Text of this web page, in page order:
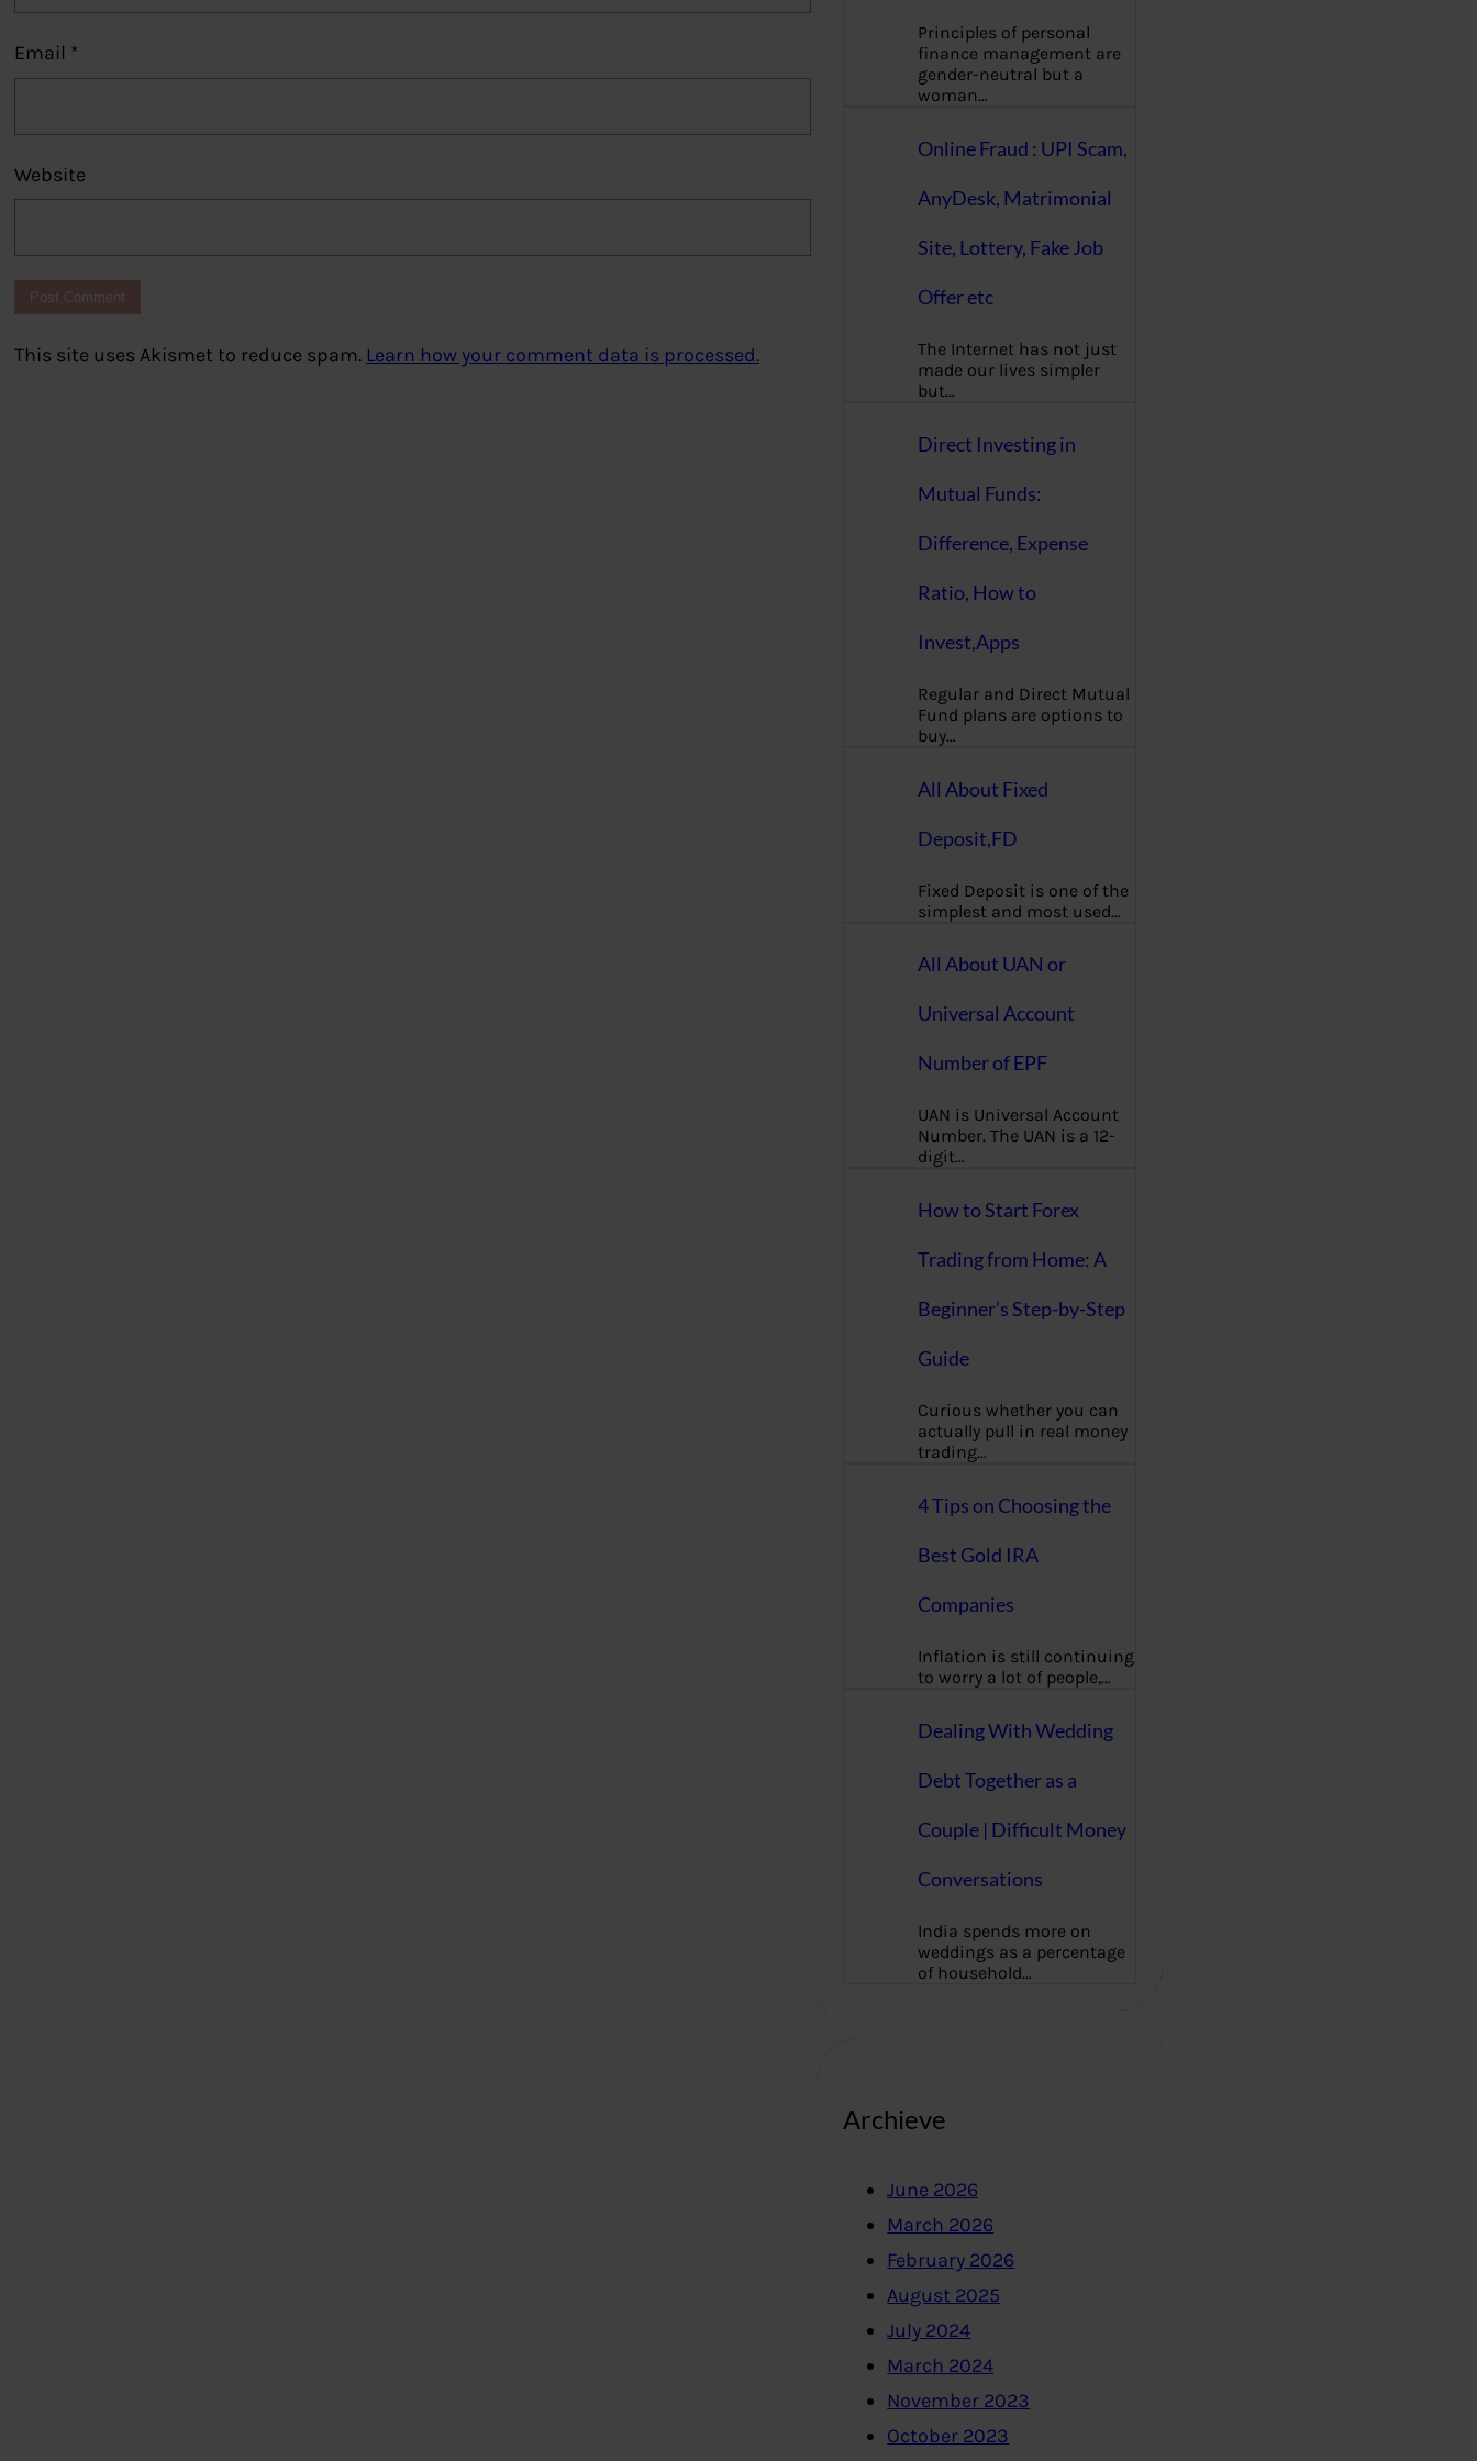
Email *
Website
This site uses Akismet to reduce spam. Learn how your comment data is processed.
Principles of personal
finance management are
gender-neutral but a
woman…
Online Fraud : UPI Scam,
AnyDesk, Matrimonial
Site, Lottery, Fake Job
Offer etc
The Internet has not just
made our lives simpler
but…
Direct Investing in
Mutual Funds:
Difference, Expense
Ratio, How to
Invest,Apps
Regular and Direct Mutual
Fund plans are options to
buy…
All About Fixed
Deposit,FD
Fixed Deposit is one of the
simplest and most used…
All About UAN or
Universal Account
Number of EPF
UAN is Universal Account
Number. The UAN is a 12-
digit…
How to Start Forex
Trading from Home: A
Beginner’s Step-by-Step
Guide
Curious whether you can
actually pull in real money
trading…
4 Tips on Choosing the
Best Gold IRA
Companies
Inflation is still continuing
to worry a lot of people,…
Dealing With Wedding
Debt Together as a
Couple | Difficult Money
Conversations
India spends more on
weddings as a percentage
of household…
Archieve
June 2026
March 2026
February 2026
August 2025
July 2024
March 2024
November 2023
October 2023